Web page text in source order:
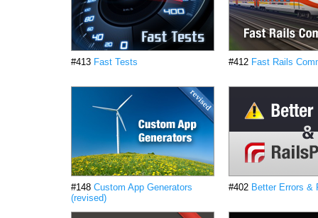
#413 Fast Tests #412 Fast Rails
#148 Custom App Generators
(revised)
#402 Better Errors &